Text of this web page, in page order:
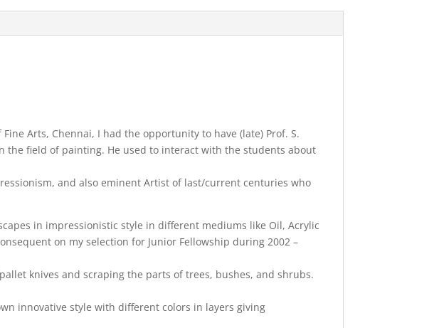
Arts, Chennai, I had the opportunity to have (late) Prof. S.
the field of painting. He used to interact with the students about
and also eminent Artist of last/current centuries who
in impressionistic style in different mediums like Oil, Acrylic
on my selection for Junior Fellowship during 2002 –
knives and scraping the parts of trees, bushes, and shrubs.
innovative style with different colors in layers giving